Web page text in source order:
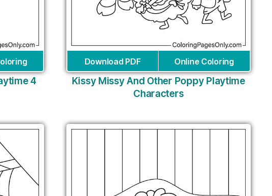
4
Download PDF Online Coloring
Kissy Missy And Other Poppy Playtime
Characters